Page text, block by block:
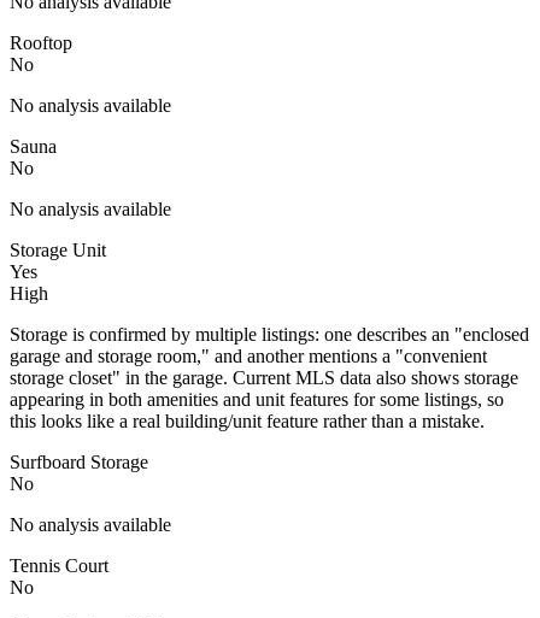
Rooftop
No
No analysis available
Sauna
No
No analysis available
Storage Unit
Yes
High
Storage is confirmed by multiple listings: one describes an "enclosed
garage and storage room," and another mentions a "convenient
storage closet" in the garage. Current MLS data also shows storage
appearing in both amenities and unit features for some listings, so
this looks like a real building/unit feature rather than a mistake.
Surfboard Storage
No
No analysis available
Tennis Court
No